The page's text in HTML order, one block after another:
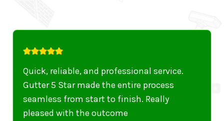
Quick, reliable, and professional service.
Gutter 5 Star made the entire process
seamless from start to finish. Really
pleased with the outcome